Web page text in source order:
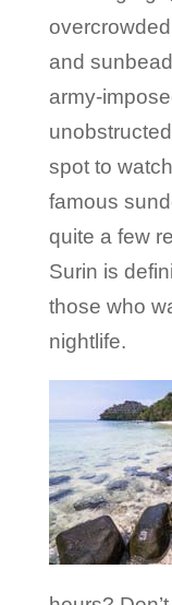
and
army-
spot to
famous
quite a few
Surin is
those who
nightlife.